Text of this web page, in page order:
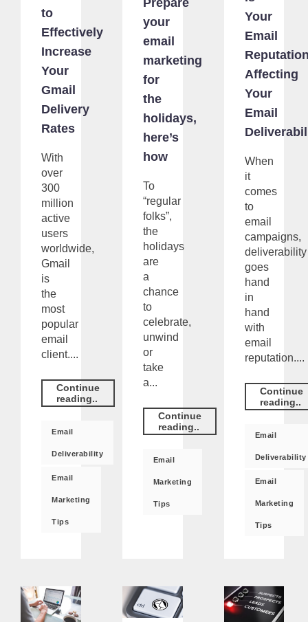
to
Effectively
Increase
Your
Gmail
Delivery
Rates
With
over
300
million
active
users
worldwide,
Gmail
is
the
most
popular
email
client....
Continue
reading..
Email
Deliverability
Email
Marketing
Tips
your
email
marketing
for
the
holidays,
here’s
how
To
“regular
folks”,
the
holidays
are
a
chance
to
celebrate,
unwind
or
take
a...
Continue
reading..
Email
Marketing
Tips
Your
Email
Affecting
Your
Email
When
it
comes
to
email
campaigns,
deliverability
goes
hand
in
hand
with
email
reputation....
Continue
reading..
Email
Deliverability
Email
Marketing
Tips